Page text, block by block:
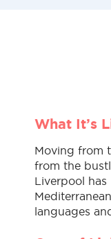
What It’s
Moving from
from the
Liverpool
languages